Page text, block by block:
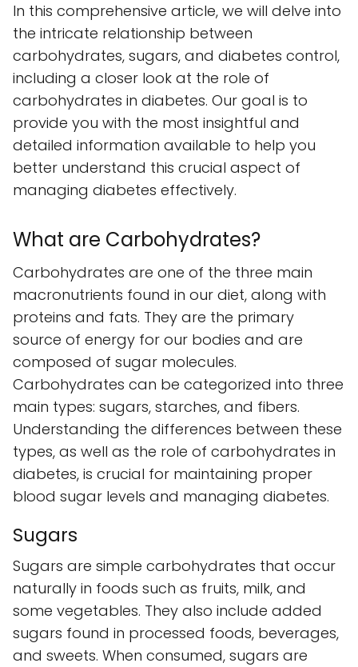
In this comprehensive article, we will delve into
the intricate relationship between
carbohydrates, sugars, and diabetes control,
including a closer look at the role of
carbohydrates in diabetes. Our goal is to
provide you with the most insightful and
detailed information available to help you
better understand this crucial aspect of
managing diabetes effectively.
What are Carbohydrates?
Carbohydrates are one of the three main
macronutrients found in our diet, along with
proteins and fats. They are the primary
source of energy for our bodies and are
composed of sugar molecules.
Carbohydrates can be categorized into three
main types: sugars, starches, and fibers.
Understanding the differences between these
types, as well as the role of carbohydrates in
diabetes, is crucial for maintaining proper
blood sugar levels and managing diabetes.
Sugars
Sugars are simple carbohydrates that occur
naturally in foods such as fruits, milk, and
some vegetables. They also include added
sugars found in processed foods, beverages,
and sweets. When consumed, sugars are